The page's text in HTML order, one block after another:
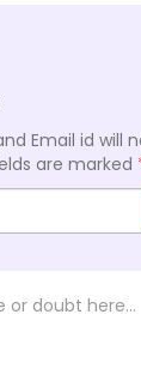
Email id will
are marked